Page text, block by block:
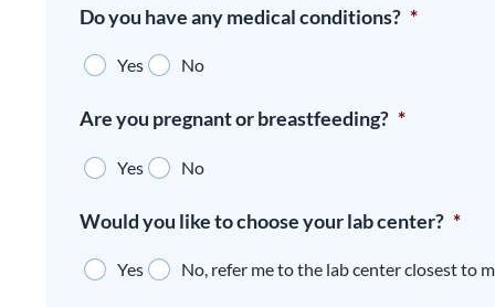
Do you have any medical conditions? *
Yes No
Are you pregnant or breastfeeding? *
Yes No
Would you like to choose your lab center? *
Yes No, refer me to the lab center closest to